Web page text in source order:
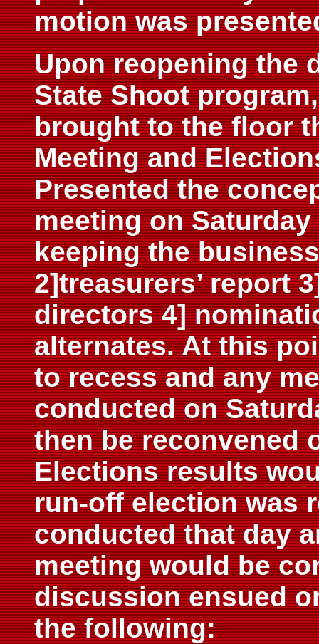
motion was
Upon reopening the
State Shoot
brought to the floor
Meeting and
Presented the
meeting on
keeping the
2]treasurers’ report
directors 4]
alternates. At this
to recess and any
conducted on
then be reconvened
Elections results
run-off election was
conducted that day
meeting would be
discussion ensued
the following: